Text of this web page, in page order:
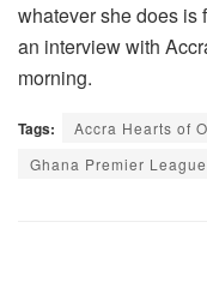
whatever she does is
an interview with
morning.
Tags: Accra Hearts of
Ghana Premier League